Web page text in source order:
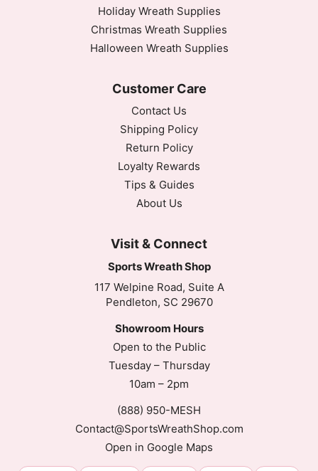
Holiday Wreath Supplies
Christmas Wreath Supplies
Halloween Wreath Supplies
Customer Care
Contact Us
Shipping Policy
Return Policy
Loyalty Rewards
Tips & Guides
About Us
Visit & Connect
Sports Wreath Shop
117 Welpine Road, Suite A
Pendleton, SC 29670
Showroom Hours
Open to the Public
Tuesday – Thursday
10am – 2pm
(888) 950-MESH
Contact@SportsWreathShop.com
Open in Google Maps